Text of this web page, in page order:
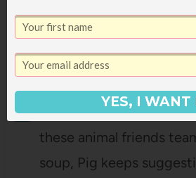
Collins.Mouse tries
Bear out of his chair, to
Bear wanders off. . . to
Is that Wise, Pig?by
these animal friends
soup, Pig keeps
YES, I WANT